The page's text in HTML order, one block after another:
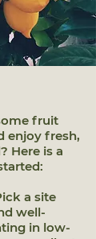
fruit
enjoy fresh,
Here is a
a site
well-
in low-